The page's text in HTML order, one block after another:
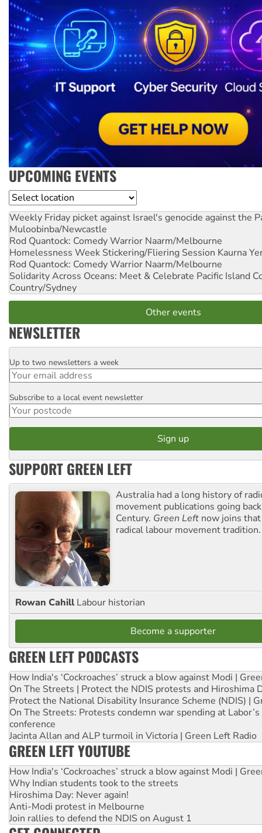
UPCOMING EVENTS
Location
Weekly Friday picket against Israel's genocide against the
Muloobinba/Newcastle
Rod Quantock: Comedy Warrior Naarm/Melbourne
Homelessness Week Stickering/Fliering Session Kaurna
Rod Quantock: Comedy Warrior Naarm/Melbourne
Solidarity Across Oceans: Meet & Celebrate Pacific Island
Country/Sydney
Other events
NEWSLETTER
Email
Up to two newsletters a week
Postcode
Subscribe to a local event newsletter
SUPPORT GREEN LEFT
Australia had a long history of
movement publications going
Century. Green Left now joins
radical labour movement tradition.
Rowan Cahill Labour historian
Become a supporter
GREEN LEFT PODCASTS
How India's ‘Cockroaches’ struck a blow against Modi |
On The Streets | Protect the NDIS protests and Hiroshima
Protect the National Disability Insurance Scheme (NDIS) |
On The Streets: Protests condemn war spending at
conference
Jacinta Allan and ALP turmoil in Victoria | Green Left Radio
GREEN LEFT YOUTUBE
How India's ‘Cockroaches’ struck a blow against Modi |
Why Indian students took to the streets
Hiroshima Day: Never again!
Anti-Modi protest in Melbourne
Join rallies to defend the NDIS on August 1